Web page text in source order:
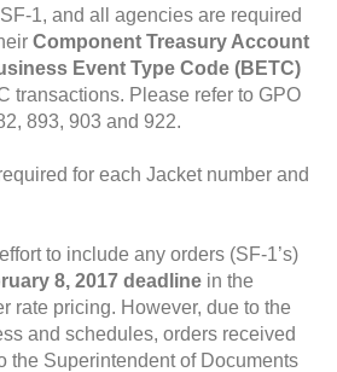
1, and all agencies are required
Component Treasury Account
Event Type Code (BETC)
transactions. Please refer to GPO
893, 903 and 922.
for each Jacket number and
to include any orders (SF-1’s)
8, 2017 deadline in the
rate pricing. However, due to the
and schedules, orders received
the Superintendent of Documents